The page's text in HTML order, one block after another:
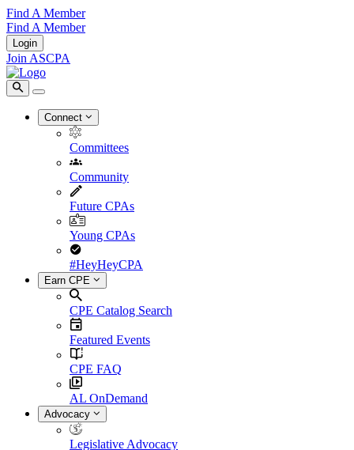
Find A Member
Find A Member
Login
Join ASCPA
Connect
Committees
Community
Future CPAs
Young CPAs
#HeyHeyCPA
Earn CPE
CPE Catalog Search
Featured Events
CPE FAQ
AL OnDemand
Advocacy
Legislative Advocacy